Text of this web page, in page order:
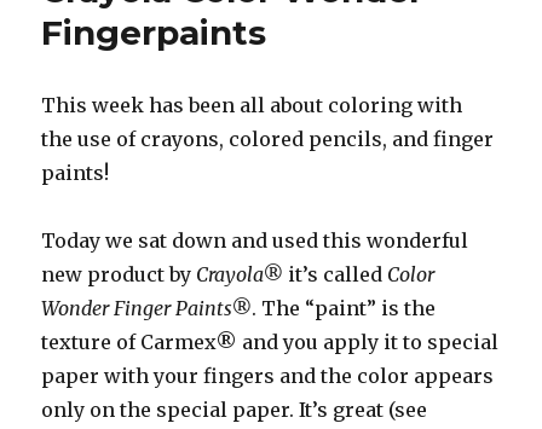
Fingerpaints
This week has been all about coloring with
the use of crayons, colored pencils, and finger
paints!
Today we sat down and used this wonderful
new product by Crayola® it’s called Color
Wonder Finger Paints®. The “paint” is the
texture of Carmex® and you apply it to special
paper with your fingers and the color appears
only on the special paper. It’s great (see